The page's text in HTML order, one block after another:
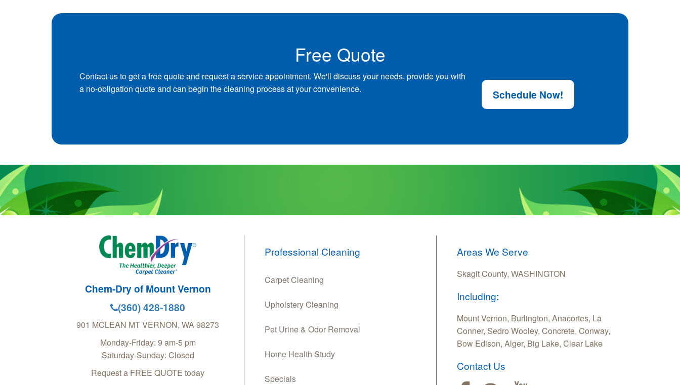
Free Quote
Contact us to get a free quote and request a service appointment. We'll discuss your needs, provide you with
a no-obligation quote and can begin the cleaning process at your convenience.
Schedule Now!
Chem-Dry of Mount Vernon
(360) 428-1880
901 MCLEAN MT VERNON, WA98273
Monday-Friday: 9 am-5 pm
Saturday-Sunday: Closed
Request a FREE QUOTE today
Professional Cleaning
Carpet Cleaning
Upholstery Cleaning
Pet Urine & Odor Removal
Home Health Study
Specials
Areas We Serve
Skagit County, WASHINGTON
Including:
Mount Vernon, Burlington, Anacortes, La
Conner, Sedro Wooley, Concrete, Conway,
Bow Edison, Alger, Big Lake, Clear Lake
Contact Us